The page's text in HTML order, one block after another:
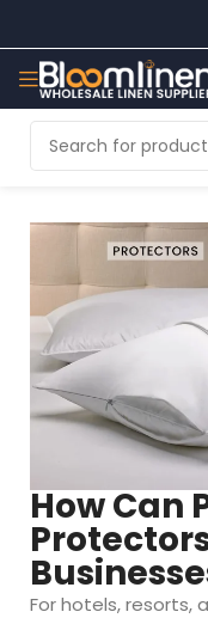
How Can
For hotels, resorts,